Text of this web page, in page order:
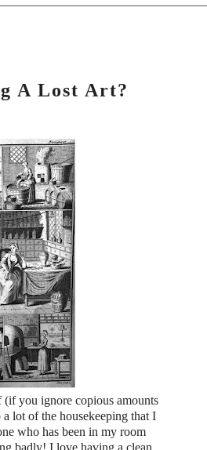
A Lost Art?
you ignore copious amounts
lot of the housekeeping that I
who has been in my room
badly! I love having a clean